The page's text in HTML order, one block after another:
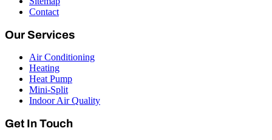
Contact
Our Services
Air Conditioning
Heating
Heat Pump
Mini-Split
Indoor Air Quality
Get In Touch